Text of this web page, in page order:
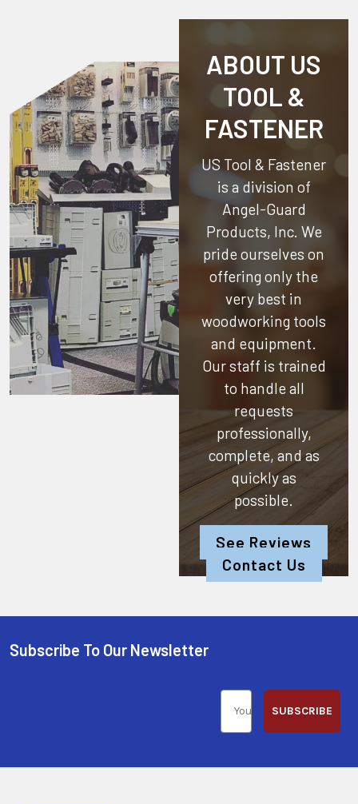
ABOUT US
TOOL &
FASTENER
US Tool & Fastener
is a division of
Angel-Guard
Products, Inc. We
pride ourselves on
offering only the
very best in
woodworking tools
and equipment.
Our staff is trained
to handle all
requests
professionally,
complete, and as
quickly as
possible.
See Reviews
Contact Us
Subscribe To Our Newsletter
SUBSCRIBE